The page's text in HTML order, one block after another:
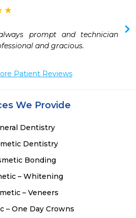
prompt and technician
and gracious.
Patient Reviews
We Provide
Dentistry
Dentistry
Bonding
– Whitening
– Veneers
– One Day Crowns